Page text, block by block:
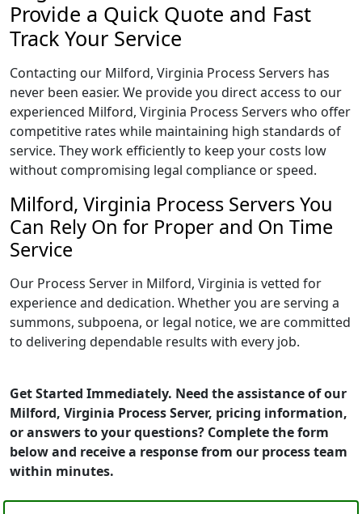
Provide a Quick Quote and Fast
Track Your Service
Contacting our Milford, Virginia Process Servers has
never been easier. We provide you direct access to our
experienced Milford, Virginia Process Servers who offer
competitive rates while maintaining high standards of
service. They work efficiently to keep your costs low
without compromising legal compliance or speed.
Milford, Virginia Process Servers You
Can Rely On for Proper and On Time
Service
Our Process Server in Milford, Virginia is vetted for
experience and dedication. Whether you are serving a
summons, subpoena, or legal notice, we are committed
to delivering dependable results with every job.
Get Started Immediately. Need the assistance of our
Milford, Virginia Process Server, pricing information,
or answers to your questions? Complete the form
below and receive a response from our process team
within minutes.